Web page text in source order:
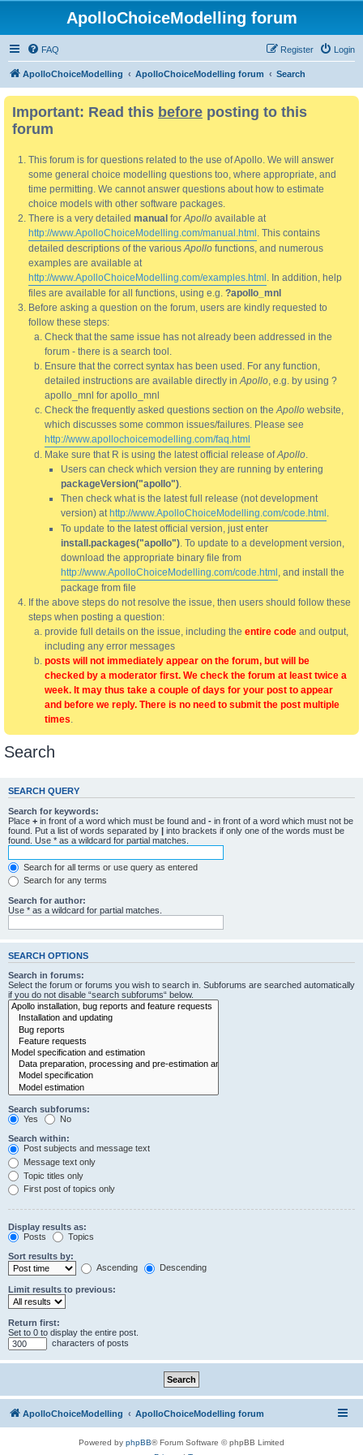
ApolloChoiceModelling forum
FAQ Login
Register
ApolloChoiceModelling ApolloChoiceModelling forum Search
Important: Read this before posting to this
forum
This forum is for questions related to the use of Apollo. We will answer
some general choice modelling questions too, where appropriate, and
time permitting. We cannot answer questions about how to estimate
choice models with other software packages.
There is a very detailed manual forApollo available at
http://www.ApolloChoiceModelling.com/manual.html . This contains
detailed descriptions of the variousApollo functions, and numerous
examples are available at
http://www.ApolloChoiceModelling.com/examples.html . In addition, help
files are available for all functions, using e.g. ?apollo_mnl
Before asking a question on the forum, users are kindly requested to
follow these steps:
Check that the same issue has not already been addressed in the
forum - there is a search tool.
Ensure that the correct syntax has been used. For any function,
detailed instructions are available directly inApollo, e.g. by using ?
apollo_mnl for apollo_mnl
Check the frequently asked questions section on theApollo website,
which discusses some common issues/failures. Please see
http://www.apollochoicemodelling.com/faq.html
Make sure that R is using the latest official release ofApollo.
Users can check which version they are running by entering
packageVersion("apollo").
Then check what is the latest full release (not development
version) at http://www.ApolloChoiceModelling.com/code.html .
To update to the latest official version, just enter
install.packages("apollo"). To update to a development version,
download the appropriate binary file from
http://www.ApolloChoiceModelling.com/code.html , and install the
package from file
If the above steps do not resolve the issue, then users should follow these
steps when posting a question:
provide full details on the issue, including the entire code and output,
including any error messages
posts will not immediately appear on the forum, but will be
checked by a moderator first. We check the forum at least twice a
week. It may thus take a couple of days for your post to appear
and before we reply. There is no need to submit the post multiple
times.
Search
SEARCH QUERY
Search for keywords:
Place + in front of a word which must be found and - in front of a word which must not be
found. Put a list of words separated by | into brackets if only one of the words must be
found. Use * as a wildcard for partial matches.
Search for all terms or use query as entered
Search for any terms
Search for author:
Use * as a wildcard for partial matches.
SEARCH OPTIONS
Search in forums:
Select the forum or forums you wish to search in. Subforums are searched automatically
if you do not disable “search subforums“ below.
Search subforums:
Yes
No
Search within:
Post subjects and message text
Message text only
Topic titles only
First post of topics only
Display results as:
Posts
Topics
Sort results by:
Ascending
Descending
Limit results to previous:
Return first:
Set to 0 to display the entire post.
characters of posts
ApolloChoiceModelling ApolloChoiceModelling forum
Powered by phpBB® Forum Software © phpBB Limited